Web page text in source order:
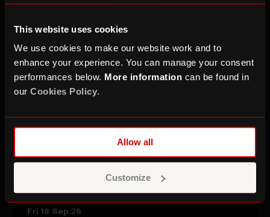
This website uses cookies
We use cookies to make our website work and to
enhance your experience. You can manage your consent
performances below. More information can be found in
our Cookies Policy.
Allow all
Customize
Saint Etienne
Fri 18 Sep 26